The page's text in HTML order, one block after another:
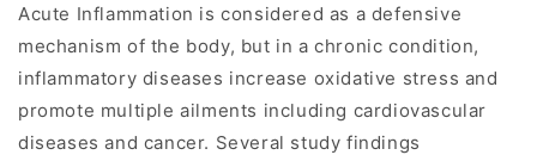
Acute Inflammation is considered as a defensive
mechanism of the body, but in a chronic condition,
inflammatory diseases increase oxidative stress and
promote multiple ailments including cardiovascular
diseases and cancer. Several study findings